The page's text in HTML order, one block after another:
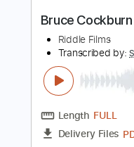
Tablature